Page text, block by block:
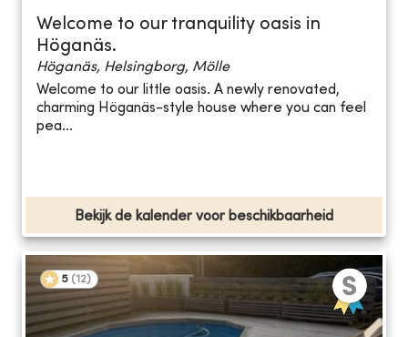
Welcome to our tranquility oasis in
Höganäs.
Höganäs, Helsingborg, Mölle
Welcome to our little oasis. A newly renovated,
charming Höganäs-style house where you can feel
pea...
Bekijk de kalender voor beschikbaarheid
5 (12)